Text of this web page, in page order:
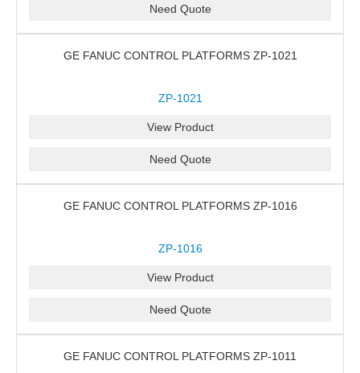
Need Quote
GE FANUC CONTROL PLATFORMS ZP-1021
ZP-1021
View Product
Need Quote
GE FANUC CONTROL PLATFORMS ZP-1016
ZP-1016
View Product
Need Quote
GE FANUC CONTROL PLATFORMS ZP-1011